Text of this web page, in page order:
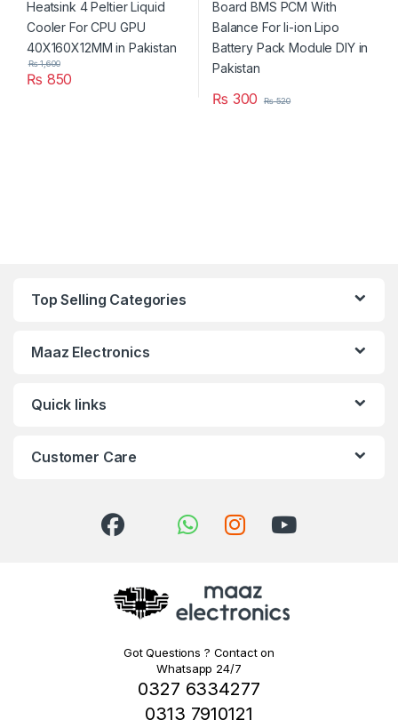
₨ 850
₨1,600
₨ 300 ₨520
Top Selling Categories
Maaz Electronics
Quick links
Customer Care
Got Questions ? Contact on
Whatsapp 24/7
0327 6334277
0313 7910121